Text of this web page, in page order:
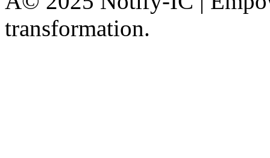
transformation.